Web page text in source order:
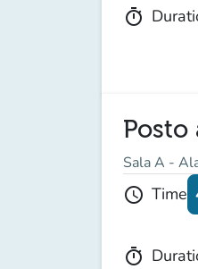
timer
Posto
Sala A -
schedule Time
timer